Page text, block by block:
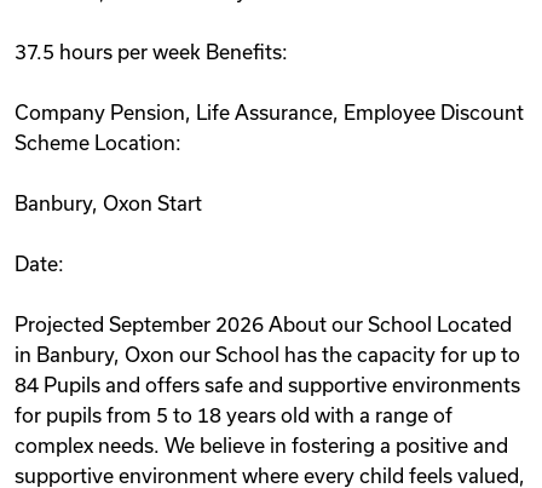
37.5 hours per week Benefits:
Company Pension, Life Assurance, Employee Discount
Scheme Location:
Banbury, Oxon Start
Date:
Projected September 2026 About our School Located
in Banbury, Oxon our School has the capacity for up to
84 Pupils and offers safe and supportive environments
for pupils from 5 to 18 years old with a range of
complex needs. We believe in fostering a positive and
supportive environment where every child feels valued,